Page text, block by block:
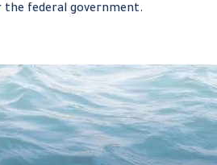
federal government.